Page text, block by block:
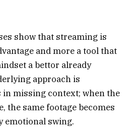
show that streaming is
and more a tool that
a bettor already
approach is
in missing context; when the
the same footage becomes
emotional swing.